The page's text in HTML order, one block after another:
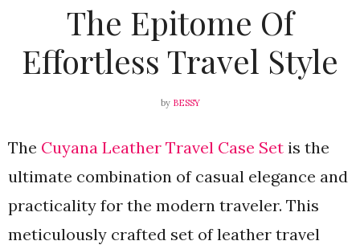
The Epitome Of
Effortless Travel Style
by BESSY
The Cuyana Leather Travel Case Set is the
ultimate combination of casual elegance and
practicality for the modern traveler. This
meticulously crafted set of leather travel